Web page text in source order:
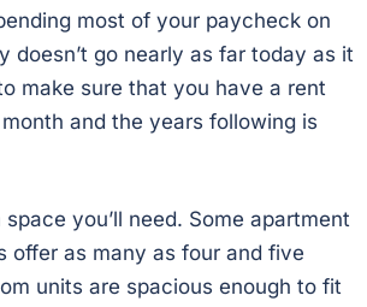
most of your paycheck on
doesn’t go nearly as far today as it
make sure that you have a rent
and the years following is
you’ll need. Some apartment
offer as many as four and five
units are spacious enough to fit